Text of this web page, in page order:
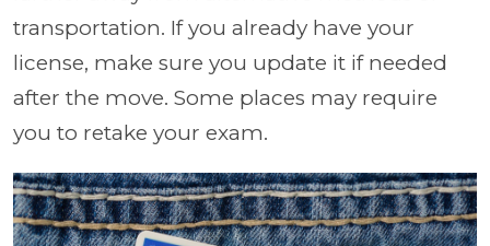
transportation. If you already have your
license, make sure you update it if needed
after the move. Some places may require
you to retake your exam.